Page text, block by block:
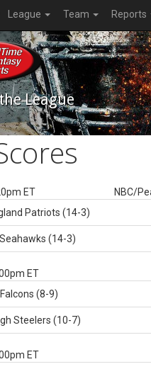
League Team Reports
League
ET
NBC/
Patriots (14-3)
Seahawks (14-3)
ET
Falcons (8-9)
Steelers (10-7)
ET